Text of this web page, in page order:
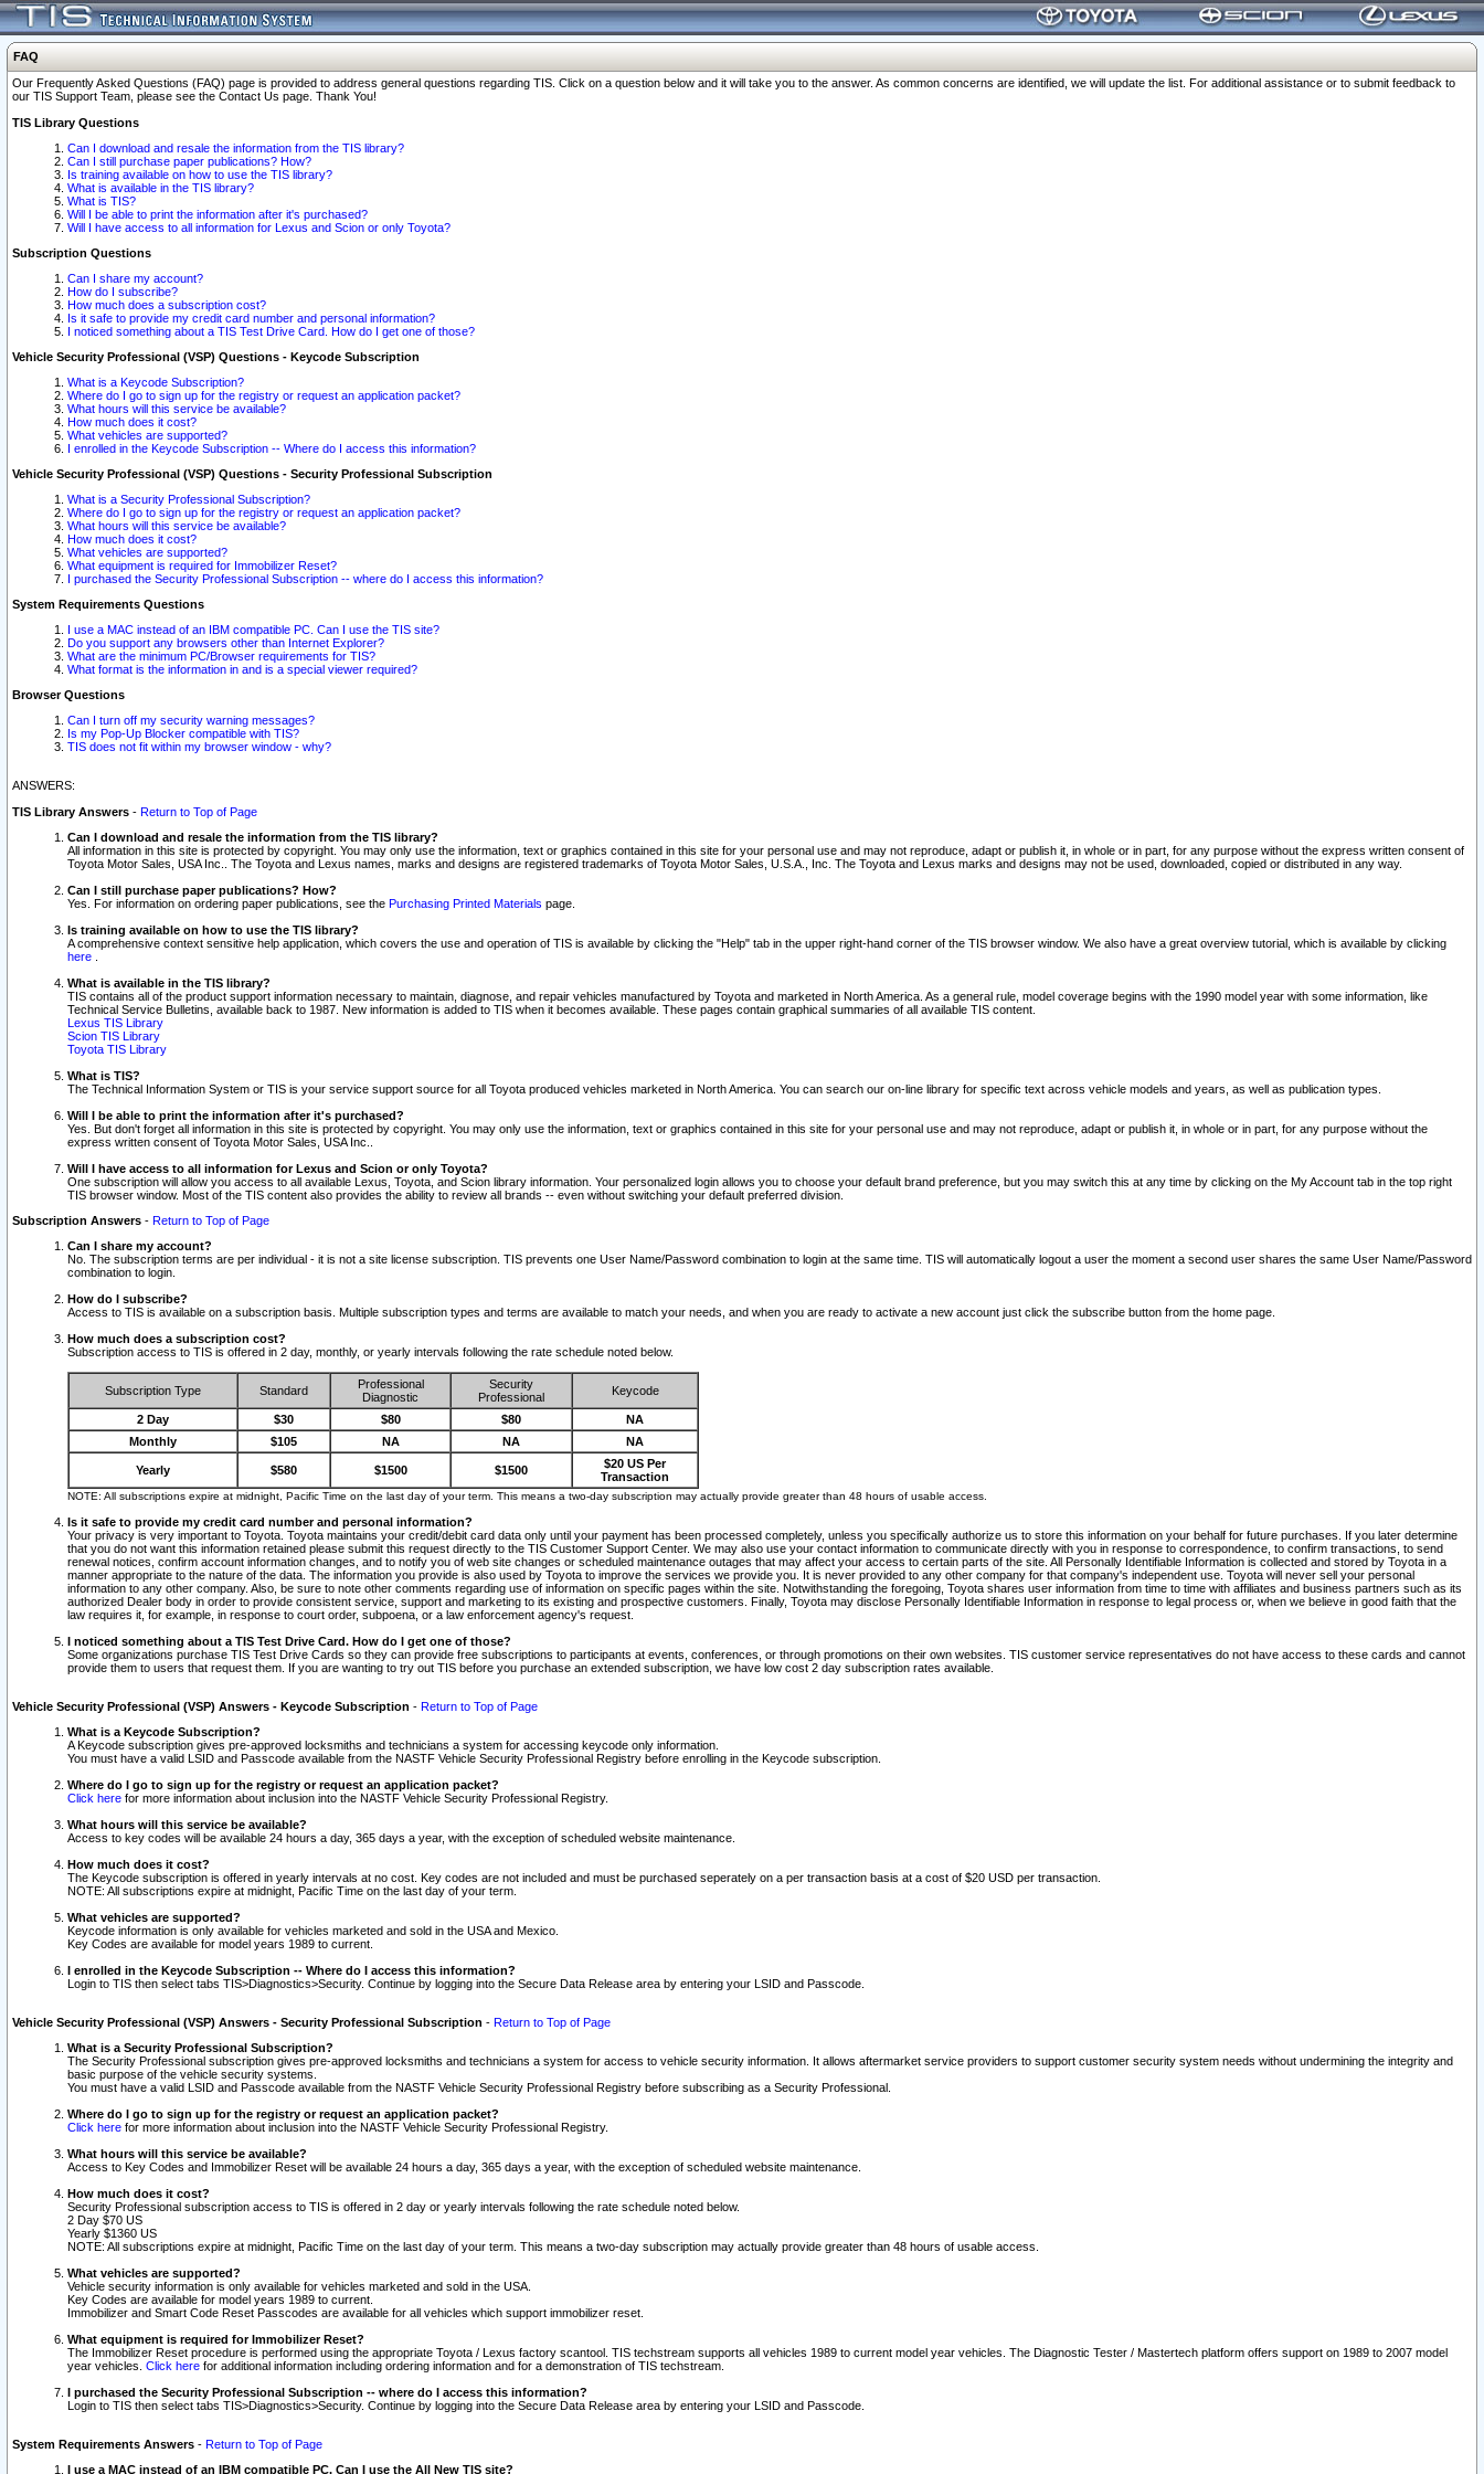
FAQ
Our Frequently Asked Questions (FAQ) page is provided to address general questions regarding TIS. Click on a question below and it will take you to the answer. As common concerns are identified, we will update the list. For additional assistance or to submit feedback to
our TIS Support Team, please see the Contact Us page. Thank You!
TIS Library Questions
Can I download and resale the information from the TIS library?
Can I still purchase paper publications? How?
Is training available on how to use the TIS library?
What is available in the TIS library?
What is TIS?
Will I be able to print the information after it's purchased?
Will I have access to all information for Lexus and Scion or only Toyota?
Subscription Questions
Can I share my account?
How do I subscribe?
How much does a subscription cost?
Is it safe to provide my credit card number and personal information?
I noticed something about a TIS Test Drive Card. How do I get one of those?
Vehicle Security Professional (VSP) Questions - Keycode Subscription
What is a Keycode Subscription?
Where do I go to sign up for the registry or request an application packet?
What hours will this service be available?
How much does it cost?
What vehicles are supported?
I enrolled in the Keycode Subscription -- Where do I access this information?
Vehicle Security Professional (VSP) Questions - Security Professional Subscription
What is a Security Professional Subscription?
Where do I go to sign up for the registry or request an application packet?
What hours will this service be available?
How much does it cost?
What vehicles are supported?
What equipment is required for Immobilizer Reset?
I purchased the Security Professional Subscription -- where do I access this information?
System Requirements Questions
I use a MAC instead of an IBM compatible PC. Can I use the TIS site?
Do you support any browsers other than Internet Explorer?
What are the minimum PC/Browser requirements for TIS?
What format is the information in and is a special viewer required?
Browser Questions
Can I turn off my security warning messages?
Is my Pop-Up Blocker compatible with TIS?
TIS does not fit within my browser window - why?
ANSWERS:
TIS Library Answers - Return to Top of Page
Can I download and resale the information from the TIS library?
All information in this site is protected by copyright. You may only use the information, text or graphics contained in this site for your personal use and may not reproduce, adapt or publish it, in whole or in part, for any purpose without the express written consent of
Toyota Motor Sales, USA Inc.. The Toyota and Lexus names, marks and designs are registered trademarks of Toyota Motor Sales, U.S.A., Inc. The Toyota and Lexus marks and designs may not be used, downloaded, copied or distributed in any way.
Can I still purchase paper publications? How?
Yes. For information on ordering paper publications, see the Purchasing Printed Materials page.
Is training available on how to use the TIS library?
A comprehensive context sensitive help application, which covers the use and operation of TIS is available by clicking the "Help" tab in the upper right-hand corner of the TIS browser window. We also have a great overview tutorial, which is available by clicking
here
What is available in the TIS library?
TIS contains all of the product support information necessary to maintain, diagnose, and repair vehicles manufactured by Toyota and marketed in North America. As a general rule, model coverage begins with the 1990 model year with some information, like
Technical Service Bulletins, available back to 1987. New information is added to TIS when it becomes available. These pages contain graphical summaries of all available TIS content.
Lexus TIS Library
Scion TIS Library
Toyota TIS Library
What is TIS?
The Technical Information System or TIS is your service support source for all Toyota produced vehicles marketed in North America. You can search our on-line library for specific text across vehicle models and years, as well as publication types.
Will I be able to print the information after it's purchased?
Yes. But don't forget all information in this site is protected by copyright. You may only use the information, text or graphics contained in this site for your personal use and may not reproduce, adapt or publish it, in whole or in part, for any purpose without the
express written consent of Toyota Motor Sales, USA Inc..
Will I have access to all information for Lexus and Scion or only Toyota?
One subscription will allow you access to all available Lexus, Toyota, and Scion library information. Your personalized login allows you to choose your default brand preference, but you may switch this at any time by clicking on the My Account tab in the top right
TIS browser window. Most of the TIS content also provides the ability to review all brands -- even without switching your default preferred division.
Subscription Answers - Return to Top of Page
Can I share my account?
No. The subscription terms are per individual - it is not a site license subscription. TIS prevents one User Name/Password combination to login at the same time. TIS will automatically logout a user the moment a second user shares the same User Name/Password
combination to login.
How do I subscribe?
Access to TIS is available on a subscription basis. Multiple subscription types and terms are available to match your needs, and when you are ready to activate a new account just click the subscribe button from the home page.
How much does a subscription cost?
Subscription access to TIS is offered in 2 day, monthly, or yearly intervals following the rate schedule noted below.
Subscription Type Standard
Professional
Diagnostic
Security
Professional
Keycode
2 Day $30 $80 $80
NA
Monthly
$105 NA NA NA
Yearly $580 $1500 $1500
$20 US Per
Transaction
NOTE: All subscriptions expire at midnight, Pacific Time on the last day of your term. This means a two-day subscription may actually provide greater than 48 hours of usable access.
Is it safe to provide my credit card number and personal information?
Your privacy is very important to Toyota. Toyota maintains your credit/debit card data only until your payment has been processed completely, unless you specifically authorize us to store this information on your behalf for future purchases. If you later determine
that you do not want this information retained please submit this request directly to the TIS Customer Support Center. We may also use your contact information to communicate directly with you in response to correspondence, to confirm transactions, to send
renewal notices, confirm account information changes, and to notify you of web site changes or scheduled maintenance outages that may affect your access to certain parts of the site. All Personally Identifiable Information is collected and stored by Toyota in a
manner appropriate to the nature of the data. The information you provide is also used by Toyota to improve the services we provide you. It is never provided to any other company for that company's independent use. Toyota will never sell your personal
information to any other company. Also, be sure to note other comments regarding use of information on specific pages within the site. Notwithstanding the foregoing, Toyota shares user information from time to time with affiliates and business partners such as its
authorized Dealer body in order to provide consistent service, support and marketing to its existing and prospective customers. Finally, Toyota may disclose Personally Identifiable Information in response to legal process or, when we believe in good faith that the
law requires it, for example, in response to court order, subpoena, or a law enforcement agency's request.
I noticed something about a TIS Test Drive Card. How do I get one of those?
Some organizations purchase TIS Test Drive Cards so they can provide free subscriptions to participants at events, conferences, or through promotions on their own websites. TIS customer service representatives do not have access to these cards and cannot
provide them to users that request them. If you are wanting to try out TIS before you purchase an extended subscription, we have low cost 2 day subscription rates available.
Vehicle Security Professional (VSP) Answers - Keycode Subscription - Return to Top of Page
What is a Keycode Subscription?
A Keycode subscription gives pre-approved locksmiths and technicians a system for accessing keycode only information.
You must have a valid LSID and Passcode available from the NASTF Vehicle Security Professional Registry before enrolling in the Keycode subscription.
Where do I go to sign up for the registry or request an application packet?
Click here for more information about inclusion into the NASTF Vehicle Security Professional Registry.
What hours will this service be available?
Access to key codes will be available 24 hours a day, 365 days a year, with the exception of scheduled website maintenance.
How much does it cost?
The Keycode subscription is offered in yearly intervals at no cost. Key codes are not included and must be purchased seperately on a per transaction basis at a cost of $20 USD per transaction.
NOTE: All subscriptions expire at midnight, Pacific Time on the last day of your term.
What vehicles are supported?
Keycode information is only available for vehicles marketed and sold in the USA and Mexico.
Key Codes are available for model years 1989 to current.
I enrolled in the Keycode Subscription -- Where do I access this information?
Login to TIS then select tabs TIS>Diagnostics>Security. Continue by logging into the Secure Data Release area by entering your LSID and Passcode.
Vehicle Security Professional (VSP) Answers - Security Professional Subscription - Return to Top of Page
What is a Security Professional Subscription?
The Security Professional subscription gives pre-approved locksmiths and technicians a system for access to vehicle security information. It allows aftermarket service providers to support customer security system needs without undermining the integrity and
basic purpose of the vehicle security systems.
You must have a valid LSID and Passcode available from the NASTF Vehicle Security Professional Registry before subscribing as a Security Professional.
Where do I go to sign up for the registry or request an application packet?
Click here for more information about inclusion into the NASTF Vehicle Security Professional Registry.
What hours will this service be available?
Access to Key Codes and Immobilizer Reset will be available 24 hours a day, 365 days a year, with the exception of scheduled website maintenance.
How much does it cost?
Security Professional subscription access to TIS is offered in 2 day or yearly intervals following the rate schedule noted below.
2 Day $70 US
Yearly $1360 US
NOTE: All subscriptions expire at midnight, Pacific Time on the last day of your term. This means a two-day subscription may actually provide greater than 48 hours of usable access.
What vehicles are supported?
Vehicle security information is only available for vehicles marketed and sold in the USA.
Key Codes are available for model years 1989 to current.
Immobilizer and Smart Code Reset Passcodes are available for all vehicles which support immobilizer reset.
What equipment is required for Immobilizer Reset?
The Immobilizer Reset procedure is performed using the appropriate Toyota / Lexus factory scantool. TIS techstream supports all vehicles 1989 to current model year vehicles. The Diagnostic Tester / Mastertech platform offers support on 1989 to 2007 model
year vehicles. Click here for additional information including ordering information and for a demonstration of TIS techstream.
I purchased the Security Professional Subscription -- where do I access this information?
Login to TIS then select tabs TIS>Diagnostics>Security. Continue by logging into the Secure Data Release area by entering your LSID and Passcode.
System Requirements Answers - Return to Top of Page
I use a MAC instead of an IBM compatible PC. Can I use the All New TIS site?